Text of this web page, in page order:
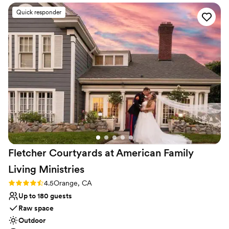
Raw space for complete customization
Dressing room available
Provides lighting and sound
Venue considerations
Does not allow pets
Not wheelchair accessible
Large venue, not ideal for small guest lists
Quick responder
Fletcher Courtyards at American Family
Living Ministries
Rating: 4.5 (2 reviews)
4.5Orange, CA
Up to 180 guests
Raw space
Outdoor